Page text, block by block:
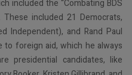
included the “Combating BDS
included 21 Democrats,
Independent), and Rand Paul
to foreign aid, which he always
presidential candidates, like